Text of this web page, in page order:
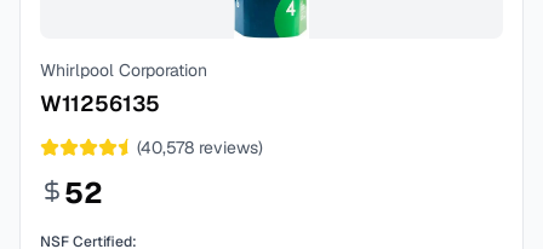
Whirlpool Corporation
W11256135
(40,578 reviews)
52
NSF Certified: